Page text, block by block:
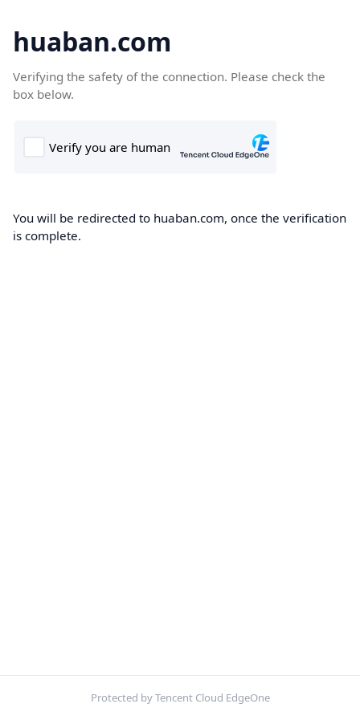
huaban.com
Verifying the safety of the connection. Please check the
box below.
You will be redirected to huaban.com, once the verification
is complete.
Protected by Tencent Cloud EdgeOne